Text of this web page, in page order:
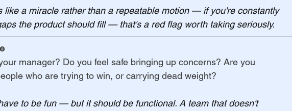
like a miracle rather than a repeatable motion — if you're constantly
the product should fill — that's a red flag worth taking seriously.
manager? Do you feel safe bringing up concerns? Are you
who are trying to win, or carrying dead weight?
to be fun — but it should be functional. A team that doesn't